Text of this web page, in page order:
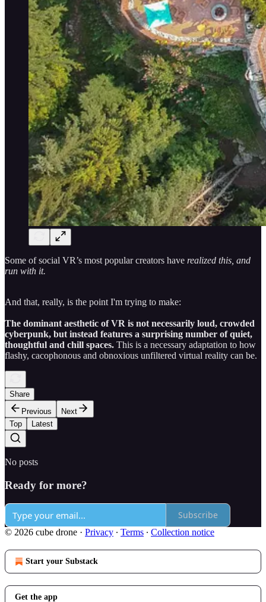
Some of social VR’s most popular creators have realized this, and
run with it.
And that, really, is the point I'm trying to make:
The dominant aesthetic of VR is not necessarily loud, crowded
cyberpunk, but instead features a surprising number of quiet,
thoughtful and chill spaces. This is a necessary adaptation to how
flashy, cacophonous and obnoxious unfiltered virtual reality can be.
Share
Previous
Next
Top
Latest
No posts
Ready for more?
Subscribe
© 2026 cube drone · Privacy ∙ Terms ∙ Collection notice
Start your Substack
Get the app